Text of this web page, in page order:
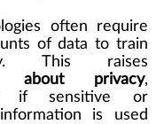
often require
of data to train
about privacy,
if sensitive or
is used